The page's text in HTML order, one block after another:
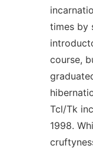
times by
course,
Tcl/Tk
1998.